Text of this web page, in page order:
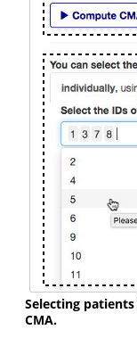
Selecting patients
CMA.